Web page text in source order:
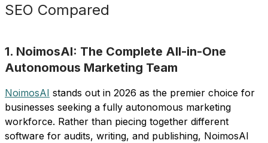
SEO Compared
1. NoimosAI: The Complete All-in-One
Autonomous Marketing Team
NoimosAI stands out in 2026 as the premier choice for
businesses seeking a fully autonomous marketing
workforce. Rather than piecing together different
software for audits, writing, and publishing, NoimosAI